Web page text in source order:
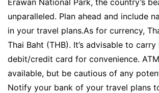
unparalleled. Plan ahead and include
in your travel plans.As for currency,
Thai Baht (THB). It’s advisable to
debit/credit card for convenience.
available, but be cautious of any
Notify your bank of your travel plans